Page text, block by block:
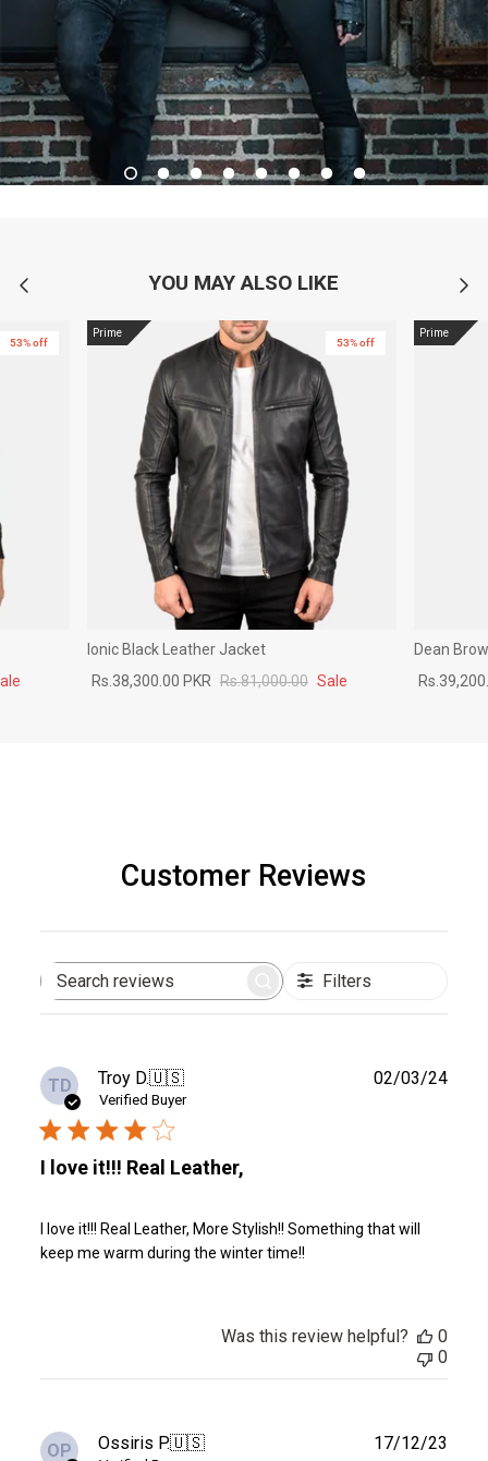
YOU MAY ALSO LIKE
53% off
Prime
53% off
Ionic Black Leather Jacket
Rs.38,300.00 PKR Rs.81,000.00 Sale
Prime
Dean
Customer Reviews
Search
Filters
TD Troy D.🇺🇸
Verified Buyer
I love it!!! Real Leather,
I love it!!! Real Leather, More Stylish!! Something that will
keep me warm during the winter time!!
02/03/24
Was this review helpful?
0
0
OP Ossiris P.🇺🇸 17/12/23